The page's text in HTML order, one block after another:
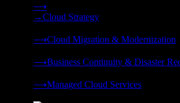
⟶
→Cloud Strategy
⟶Cloud Migration & Modernization
⟶Business Continuity & Disaster
⟶Managed Cloud Services